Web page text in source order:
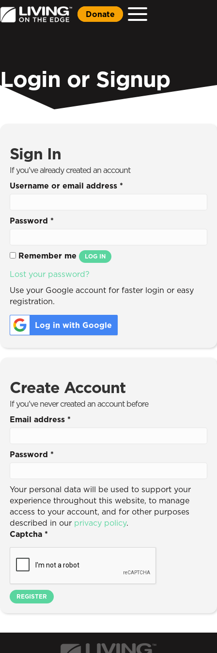
Donate
Login or Signup
Sign In
If you've already created an account
Username or email address *
Password *
Remember me LOG IN
Lost your password?
Use your Google account for faster login or easy
registration.
Log in with Google
Create Account
If you've never created an account before
Email address *
Password *
Your personal data will be used to support your
experience throughout this website, to manage
access to your account, and for other purposes
described in our privacy policy.
Captcha *
REGISTER